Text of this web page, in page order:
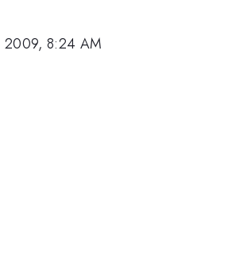
2009, 8:24 AM